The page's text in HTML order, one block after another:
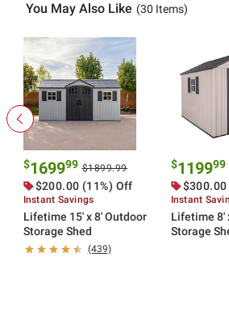
You May Also Like (30 Items)
$169999 $1899.99
$200.00 (11%) Off
Instant Savings
Lifetime 15' x 8' Outdoor
Storage Shed
(439)
$119999
$300.00
Instant
Lifetime 8'
Storage